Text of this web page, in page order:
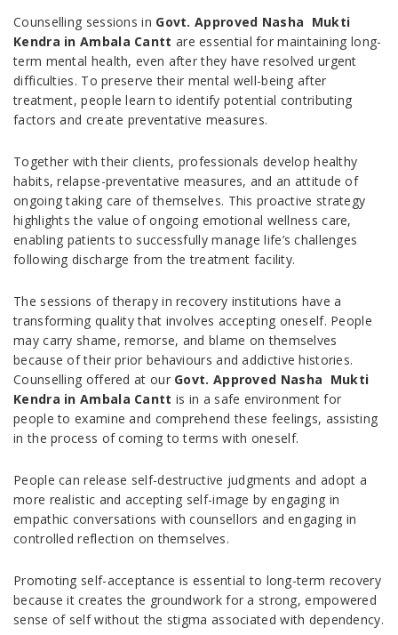
Counselling sessions in Govt. Approved Nasha Mukti
Kendra in Ambala Cantt are essential for maintaining long-
term mental health, even after they have resolved urgent
difficulties. To preserve their mental well-being after
treatment, people learn to identify potential contributing
factors and create preventative measures.
Together with their clients, professionals develop healthy
habits, relapse-preventative measures, and an attitude of
ongoing taking care of themselves. This proactive strategy
highlights the value of ongoing emotional wellness care,
enabling patients to successfully manage life’s challenges
following discharge from the treatment facility.
The sessions of therapy in recovery institutions have a
transforming quality that involves accepting oneself. People
may carry shame, remorse, and blame on themselves
because of their prior behaviours and addictive histories.
Counselling offered at our Govt. Approved Nasha Mukti
Kendra in Ambala Cantt is in a safe environment for
people to examine and comprehend these feelings, assisting
in the process of coming to terms with oneself.
People can release self-destructive judgments and adopt a
more realistic and accepting self-image by engaging in
empathic conversations with counsellors and engaging in
controlled reflection on themselves.
Promoting self-acceptance is essential to long-term recovery
because it creates the groundwork for a strong, empowered
sense of self without the stigma associated with dependency.